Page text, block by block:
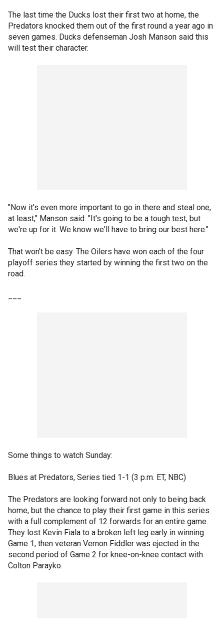
The last time the Ducks lost their first two at home, the
Predators knocked them out of the first round a year ago in
seven games. Ducks defenseman Josh Manson said this
will test their character.
"Now it's even more important to go in there and steal one,
at least," Manson said. "It's going to be a tough test, but
we're up for it. We know we'll have to bring our best here."
That won't be easy. The Oilers have won each of the four
playoff series they started by winning the first two on the
road.
Some things to watch Sunday:
Blues at Predators, Series tied 1-1 (3 p.m. ET, NBC)
The Predators are looking forward not only to being back
home, but the chance to play their first game in this series
with a full complement of 12 forwards for an entire game.
They lost Kevin Fiala to a broken left leg early in winning
Game 1, then veteran Vernon Fiddler was ejected in the
second period of Game 2 for knee-on-knee contact with
Colton Parayko.